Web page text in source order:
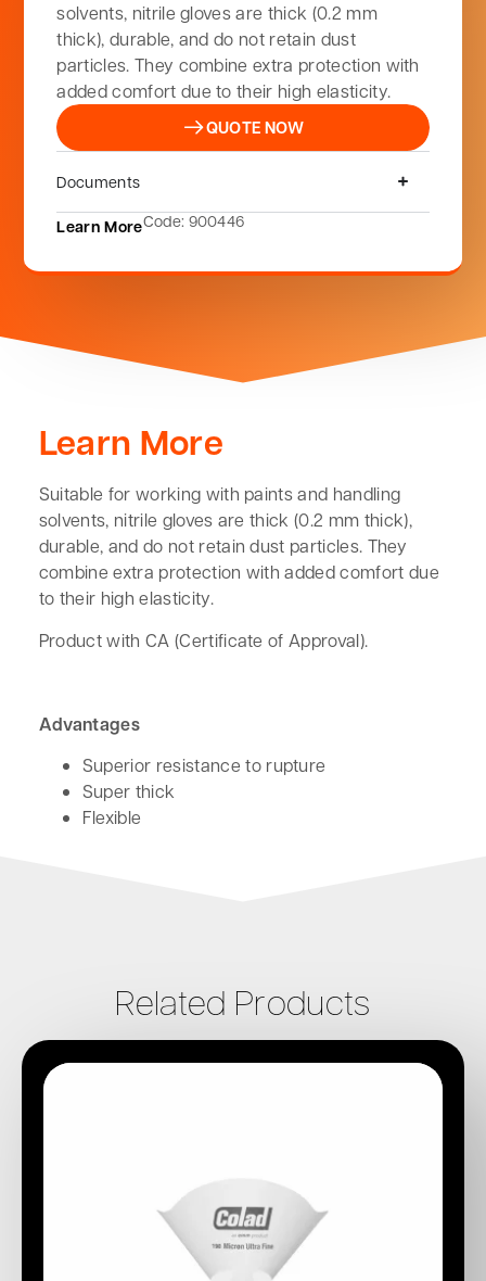
solvents, nitrile gloves are thick (0.2 mm
thick), durable, and do not retain dust
particles. They combine extra protection with
added comfort due to their high elasticity.
QUOTE NOW
Documents
Learn MoreCode: 900446
Learn More
Suitable for working with paints and handling
solvents, nitrile gloves are thick (0.2 mm thick),
durable, and do not retain dust particles. They
combine extra protection with added comfort due
to their high elasticity.
Product with CA (Certificate of Approval).
Advantages
Superior resistance to rupture
Super thick
Flexible
Related Products